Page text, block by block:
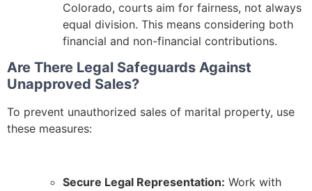
Colorado, courts aim for fairness, not always
equal division. This means considering both
financial and non-financial contributions.
Are There Legal Safeguards Against
Unapproved Sales?
To prevent unauthorized sales of marital property, use
these measures:
Secure Legal Representation: Work with